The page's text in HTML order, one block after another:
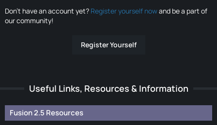
Don’t have an account yet? Register yourself nowand be a part of
our community!
Register Yourself
Useful Links, Resources & Information
Fusion 2.5 Resources